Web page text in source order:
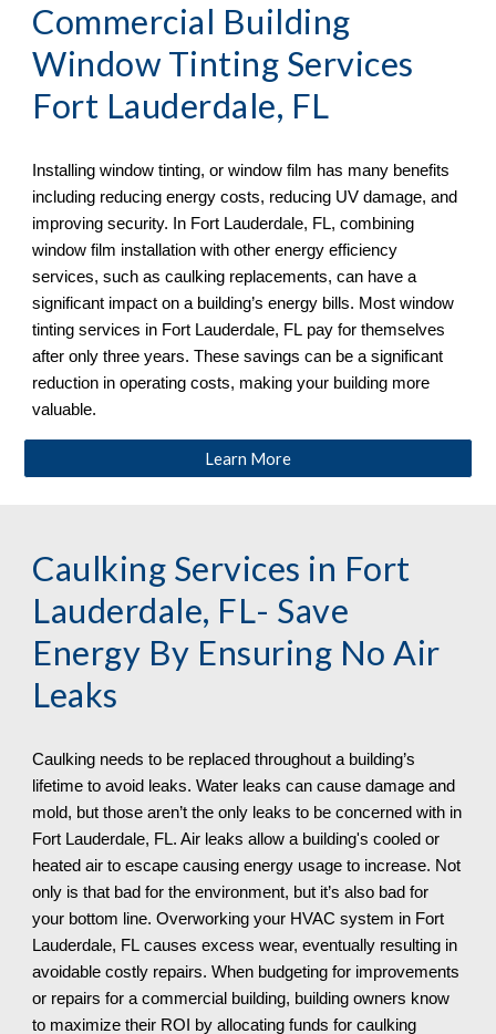
Commercial Building
Window Tinting Services
Fort Lauderdale, FL
Installing window tinting, or window film has many benefits
including reducing energy costs, reducing UV damage, and
improving security. In Fort Lauderdale, FL, combining
window film installation with other energy efficiency
services, such as caulking replacements, can have a
significant impact on a building’s energy bills. Most window
tinting services in Fort Lauderdale, FL pay for themselves
after only three years. These savings can be a significant
reduction in operating costs, making your building more
valuable.
Learn More
Caulking Services in Fort
Lauderdale, FL- Save
Energy By Ensuring No Air
Leaks
Caulking needs to be replaced throughout a building’s
lifetime to avoid leaks. Water leaks can cause damage and
mold, but those aren’t the only leaks to be concerned with in
Fort Lauderdale, FL. Air leaks allow a building's cooled or
heated air to escape causing energy usage to increase. Not
only is that bad for the environment, but it’s also bad for
your bottom line. Overworking your HVAC system in Fort
Lauderdale, FL causes excess wear, eventually resulting in
avoidable costly repairs. When budgeting for improvements
or repairs for a commercial building, building owners know
to maximize their ROI by allocating funds for caulking